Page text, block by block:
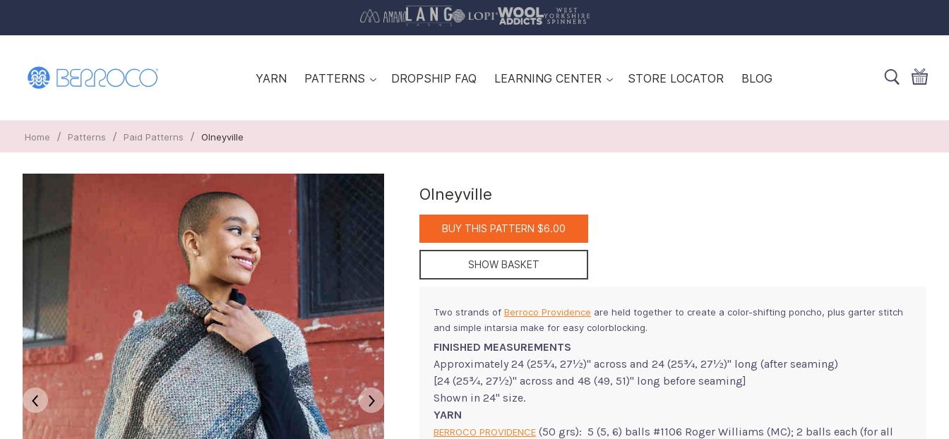
YARN PATTERNS DROPSHIP FAQ LEARNING CENTER STORE LOCATOR BLOG
Home / Patterns / Paid Patterns / Olneyville
Olneyville
BUY THIS PATTERN $6.00
SHOW BASKET
Two strands of Berroco Providence are held together to create a color-shifting poncho, plus garter stitch
and simple intarsia make for easy colorblocking.
FINISHED MEASUREMENTS
Approximately 24 (25¾, 27½)" across and 24 (25¾, 27½)" long (after seaming)
[24 (25¾, 27½)" across and 48 (49, 51)" long before seaming]
Shown in 24" size.
YARN
BERROCO PROVIDENCE (50 grs): 5 (5, 6) balls #1106 Roger Williams (MC); 2 balls each (for all